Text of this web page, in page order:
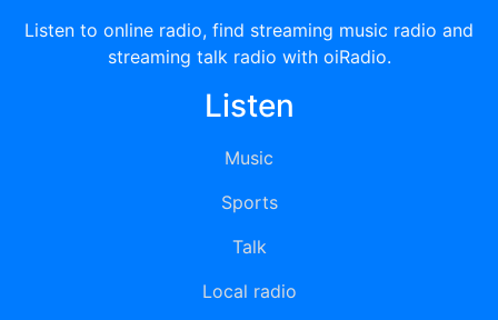
Listen to online radio, find streaming music radio and
streaming talk radio with oiRadio.
Listen
Music
Sports
Talk
Local radio